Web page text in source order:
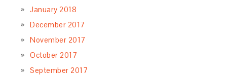
January 2018
December 2017
November 2017
October 2017
September 2017